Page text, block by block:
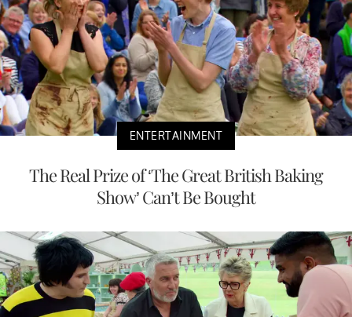
ENTERTAINMENT
The Real Prize of ‘The Great British Baking
Show’ Can’t Be Bought